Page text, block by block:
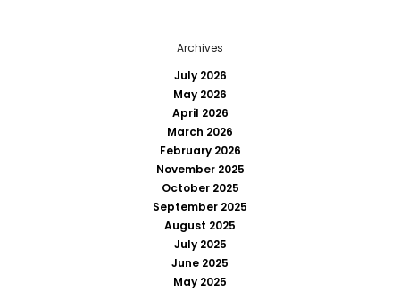
Archives
July 2026
May 2026
April 2026
March 2026
February 2026
November 2025
October 2025
September 2025
August 2025
July 2025
June 2025
May 2025